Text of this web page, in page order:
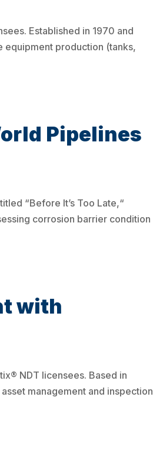
Established in 1970 and
equipment production (tanks,
Pipelines
“Before It’s Too Late,“
corrosion barrier condition
with
NDT licensees. Based in
management and inspection